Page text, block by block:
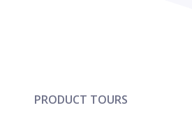
PRODUCT TOURS